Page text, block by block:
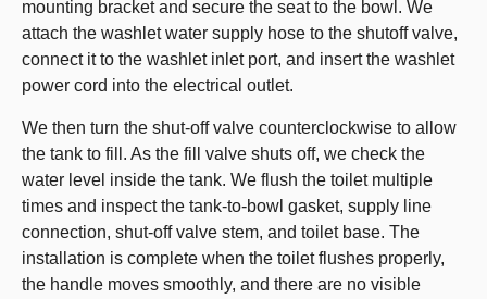
mounting bracket and secure the seat to the bowl. We
attach the washlet water supply hose to the shutoff valve,
connect it to the washlet inlet port, and insert the washlet
power cord into the electrical outlet.
We then turn the shut-off valve counterclockwise to allow
the tank to fill. As the fill valve shuts off, we check the
water level inside the tank. We flush the toilet multiple
times and inspect the tank-to-bowl gasket, supply line
connection, shut-off valve stem, and toilet base. The
installation is complete when the toilet flushes properly,
the handle moves smoothly, and there are no visible